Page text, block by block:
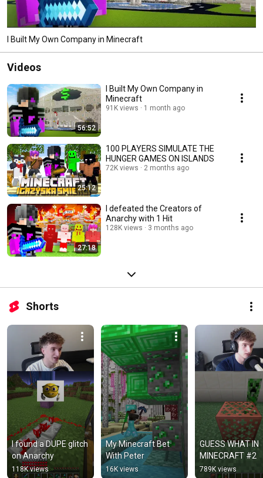
I Built My Own Company in Minecraft
Videos
56:52
I Built My Own Company in
Minecraft
91K views 1 month ago
25:12
100 PLAYERS SIMULATE THE
HUNGER GAMES ON ISLANDS
72K views 2 months ago
27:18
I defeated the Creators of
Anarchy with 1 Hit
128K views 3 months ago
Shorts
I found a DUPE glitch
on Anarchy
118K views
My Minecraft Bet
With Peter
16K views
GUESS WHAT IN
MINECRAFT #2
789K views